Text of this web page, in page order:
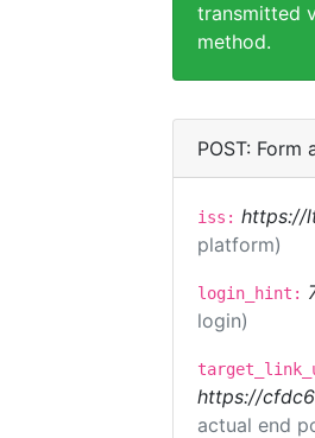
transmitted
method.
POST:
iss: https://
platform)
login_hint:
login)
https://
actual end